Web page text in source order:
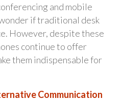
and mobile
if traditional desk
However, despite these
continue to offer
them indispensable for
Communication